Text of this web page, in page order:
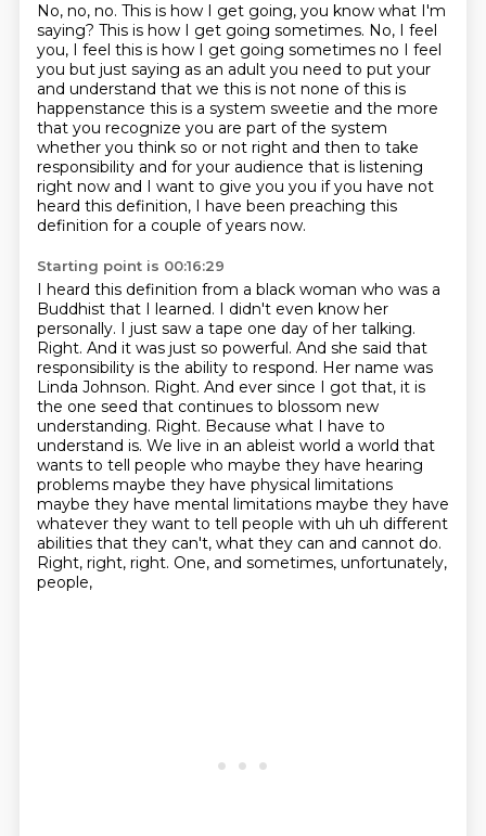
No, no, no. This is how I get going, you know what I'm
saying? This is how I get going sometimes. No, I feel
you, I feel this is how I get going sometimes no I feel
you but just saying as an adult you need to put your
and understand that we this is not none of this is
happenstance this is a system sweetie and the more
that you recognize you are part of the system
whether you think so or not right and then to take
responsibility and for your audience that is listening
right now and I want to give you you if you have not
heard this definition, I have been preaching this
definition for a couple of years now.
Starting point is 00:16:29
I heard this definition from a black woman who was a
Buddhist that I learned. I didn't even know her
personally. I just saw a tape one day of her talking.
Right. And it was just so powerful. And she said that
responsibility is the ability to respond. Her name was
Linda Johnson. Right. And ever since I got that, it is
the one seed that continues to blossom new
understanding. Right. Because what I have to
understand is. We live in an ableist world a world that
wants to tell people who maybe they have hearing
problems maybe they have physical limitations
maybe they have mental limitations maybe they have
whatever they want to tell people with uh uh different
abilities that they can't, what they can and cannot do.
Right, right, right. One, and sometimes, unfortunately,
people,